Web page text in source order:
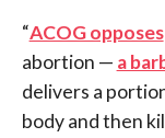
“ACOG opposes
abortion — a
delivers a
body and then